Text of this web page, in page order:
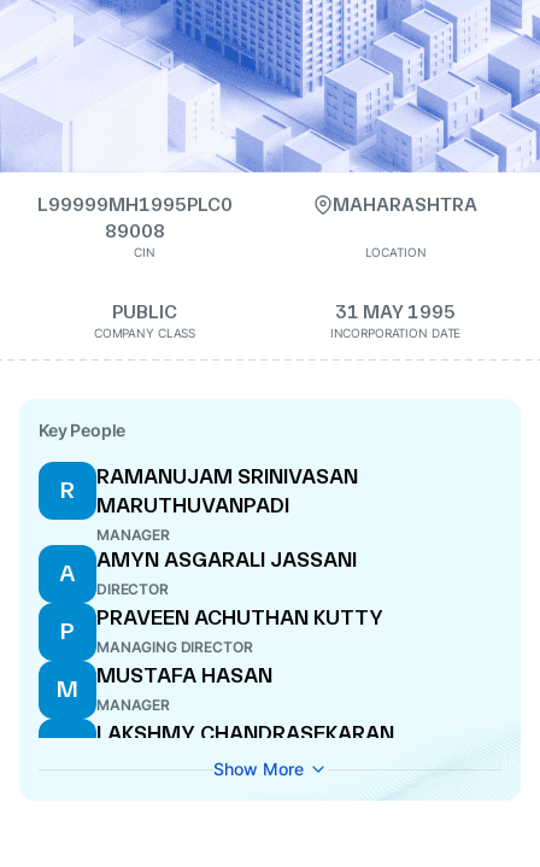
L99999MH1995PLC0
89008
CIN
MAHARASHTRA
LOCATION
PUBLIC
COMPANY CLASS
31 MAY 1995
INCORPORATION DATE
Key People
R
RAMANUJAM SRINIVASAN
MARUTHUVANPADI
MANAGER
A
AMYN ASGARALI JASSANI
DIRECTOR
P
PRAVEEN ACHUTHAN KUTTY
MANAGING DIRECTOR
M
MUSTAFA HASAN
MANAGER
L
LAKSHMY CHANDRASEKARAN
V
Show More